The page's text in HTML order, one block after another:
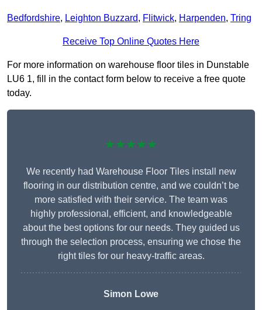
Bedfordshire, Leighton Buzzard, Flitwick, Harpenden, Tring
Receive Top Online Quotes Here
For more information on warehouse floor tiles in Dunstable
LU6 1, fill in the contact form below to receive a free quote
today.
★★★★★
We recently had Warehouse Floor Tiles install new
flooring in our distribution centre, and we couldn’t be
more satisfied with their service. The team was
highly professional, efficient, and knowledgeable
about the best options for our needs. They guided us
through the selection process, ensuring we chose the
right tiles for our heavy-traffic areas.
Simon Lowe